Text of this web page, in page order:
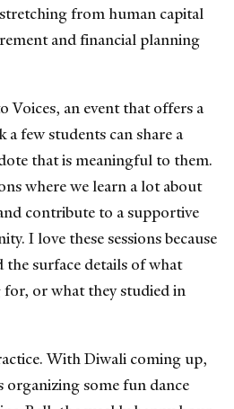
from human capital
and financial planning
Voices, an event that offers a
a few students can share a
that is meaningful to them.
where we learn a lot about
contribute to a supportive
I love these sessions because
the surface details of what
or what they studied in
With Diwali coming up,
organizing some fun dance